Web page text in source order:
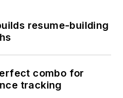
resume-building
combo for
tracking